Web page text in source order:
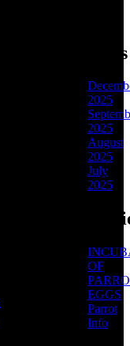
Archives
2025
2025
August
2025
July
2025
OF
EGGS
Parrot
Info